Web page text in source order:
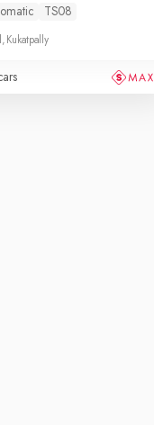
TS08
Kukatpally